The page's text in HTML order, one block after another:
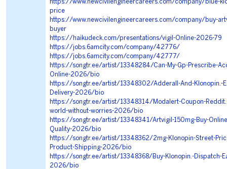
https://www.newcivilengineercareers.com/company/blue-
price
https://www.newcivilengineercareers.com/company/buy-
buyer
https://haikudeck.com/presentations/vigil-Online-2026-79
https://jobs.6amcity.com/company/42776/
https://jobs.6amcity.com/company/42777/
https://songtr.ee/artist/13348284/Can-My-Gp-Prescribe-
Online-2026/bio
https://songtr.ee/artist/13348302/Adderall-And-Klonopin.-
Delivery-2026/bio
https://songtr.ee/artist/13348314/Modalert-Coupon-
world-without-worries-2026/bio
https://songtr.ee/artist/13348341/Artvigil-150mg-Buy-
Quality-2026/bio
https://songtr.ee/artist/13348362/2mg-Klonopin-Street-
Product-Shipping-2026/bio
https://songtr.ee/artist/13348368/Buy-Klonopin.-Dispatch-
2026/bio